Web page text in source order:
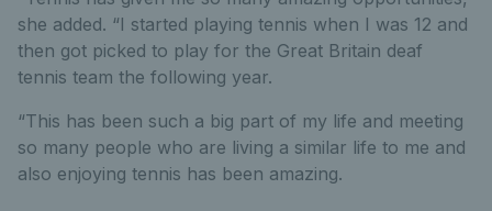
she added. “I started playing tennis when I was 12 and
then got picked to play for the Great Britain deaf
tennis team the following year.
“This has been such a big part of my life and meeting
so many people who are living a similar life to me and
also enjoying tennis has been amazing.